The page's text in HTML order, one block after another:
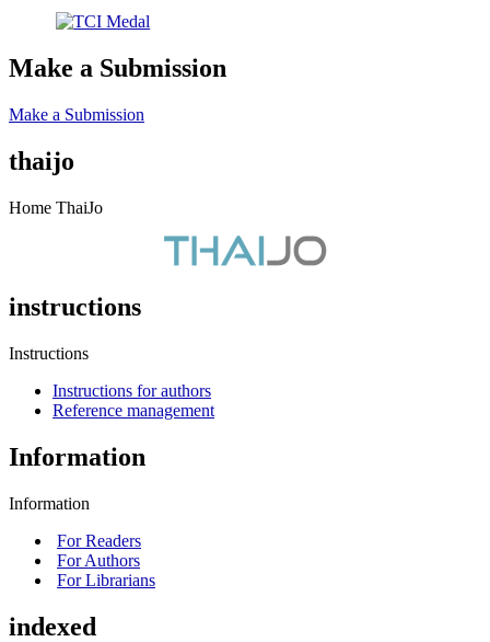
Make a Submission
Make a Submission
thaijo
Home ThaiJo
instructions
Instructions
Instructions for authors
Reference management
Information
Information
For Readers
For Authors
For Librarians
indexed